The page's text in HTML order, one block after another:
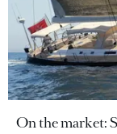
On the market: